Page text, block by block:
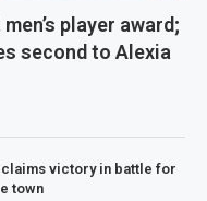
player award;
second to Alexia
victory in battle for
town